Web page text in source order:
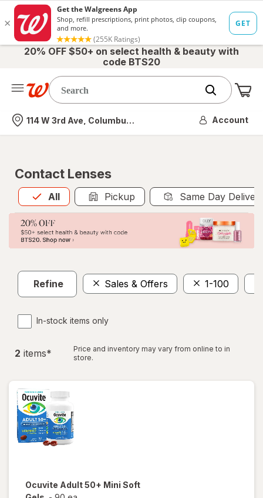
20% OFF $50+ on select health & beauty with
code BTS20
Nearest store
114 W 3rd Ave, Columbus, OH Account
Contact Lenses
All
Allis selected Pickup Same Day
Refine Sales & Offers 1-100
In-stock items only
2 items*
Price and inventory may vary from online to in
store.
Ocuvite Adult 50+ Mini Soft